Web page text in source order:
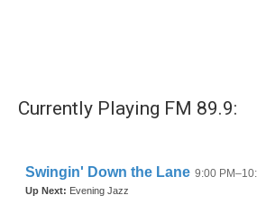
Currently Playing FM 89.9: